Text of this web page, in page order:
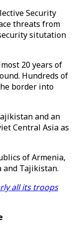
Security
threats from
situtation
20 years of
Hundreds of
border into
and an
Central Asia as
of Armenia,
and Tajikistan.
all its troops